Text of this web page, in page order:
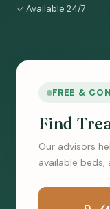
✓ Available 24/7
FREE &
Find
Our advisors
available